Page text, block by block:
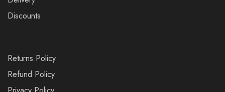
Discounts
Returns Policy
Refund Policy